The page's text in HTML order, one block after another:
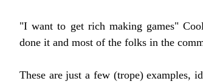
"I want to get rich making games"
done it and most of the folks in the
These are just a few (trope) examples,